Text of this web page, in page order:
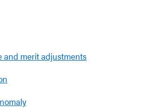
and merit adjustments